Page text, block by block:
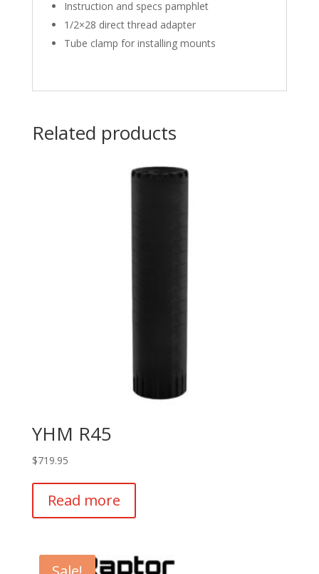
Instruction and specs pamphlet
1/2×28 direct thread adapter
Tube clamp for installing mounts
Related products
YHM R45
$719.95
Read more